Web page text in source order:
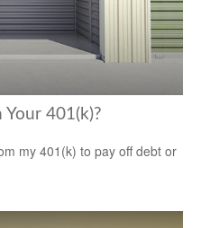
401(k)?
my 401(k) to pay off debt or